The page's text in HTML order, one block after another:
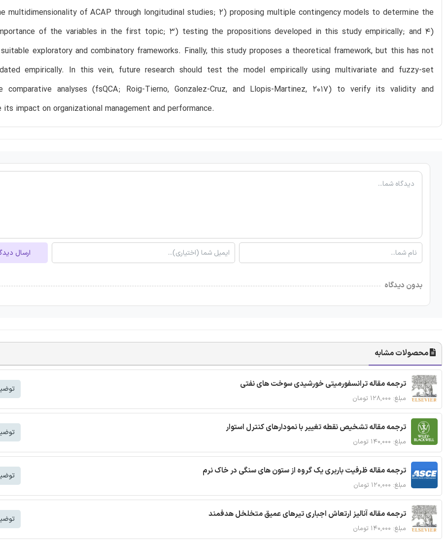
multidimensionality of ACAP through longitudinal studies; 2) proposing multiple contingency models to determine the
of the variables in the first topic; 3) testing the propositions developed in this study empirically; and 4)
exploratory and combinatory frameworks. Finally, this study proposes a theoretical framework, but this has not
empirically. In this vein, future research should test the model empirically using multivariate and fuzzy-set
comparative analyses (fsQCA; Roig-Tierno, Gonzalez-Cruz, and Llopis-Martinez, 2017) to verify its validity and
its impact on organizational management and performance.
ارسال
بدون دیدگاه
محصولات مشابه
ترجمه مقاله ترانسفورمیتی خورشیدی سوخت های نفتی
مبلغ: ۱۲۸,۰۰۰ تومان
ترجمه مقاله تشخیص نقطه تغییر با نمودارهای کنترل استوار
مبلغ: ۱۴۰,۰۰۰ تومان
ترجمه مقاله ظرفیت باربری یک گروه از ستون های سنگی در خاک نرم
مبلغ: ۱۲۰,۰۰۰ تومان
ترجمه مقاله آنالیز ارتعاش اجباری تیرهای عمیق متخلخل هدفمند
مبلغ: ۱۴۰,۰۰۰ تومان